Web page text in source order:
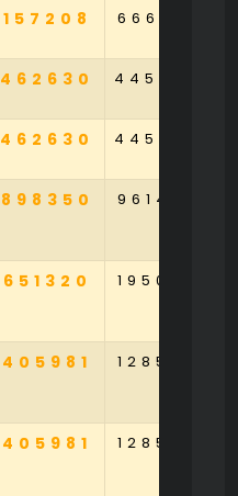
157208 666541
462630 445289
462630 445289
898350 961420
651320 195089
405981 128596
405981 128596